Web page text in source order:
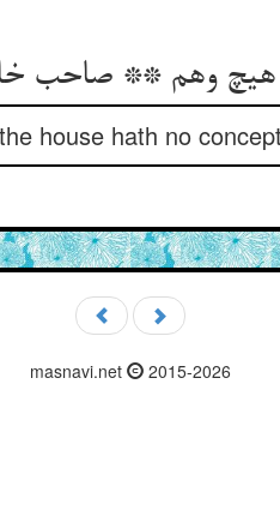
هیچ وهم ** صاحب
house hath no
masnavi.net 2015-2026